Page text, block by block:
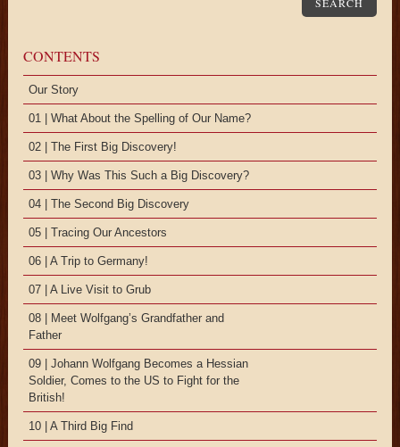
SEARCH
CONTENTS
Our Story
01 | What About the Spelling of Our Name?
02 | The First Big Discovery!
03 | Why Was This Such a Big Discovery?
04 | The Second Big Discovery
05 | Tracing Our Ancestors
06 | A Trip to Germany!
07 | A Live Visit to Grub
08 | Meet Wolfgang’s Grandfather and
Father
09 | Johann Wolfgang Becomes a Hessian
Soldier, Comes to the US to Fight for the
British!
10 | A Third Big Find